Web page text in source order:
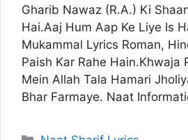
Gharib Nawaz (R.A.) Ki
Hai.Aaj Hum Aap Ke Liye Is
Mukammal Lyrics Roman,
Paish Kar Rahe Hain.Khwaja
Mein Allah Tala Hamari
Bhar Farmaye. Naat
Categories